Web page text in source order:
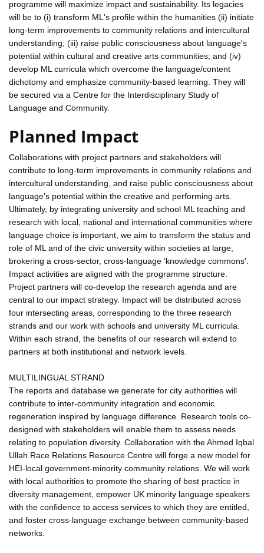
programme will maximize impact and sustainability. Its legacies
will be to (i) transform ML's profile within the humanities (ii) initiate
long-term improvements to community relations and intercultural
understanding; (iii) raise public consciousness about language's
potential within cultural and creative arts communities; and (iv)
develop ML curricula which overcome the language/content
dichotomy and emphasize community-based learning. They will
be secured via a Centre for the Interdisciplinary Study of
Language and Community.
Planned Impact
Collaborations with project partners and stakeholders will
contribute to long-term improvements in community relations and
intercultural understanding, and raise public consciousness about
language's potential within the creative and performing arts.
Ultimately, by integrating university and school ML teaching and
research with local, national and international communities where
language choice is important, we aim to transform the status and
role of ML and of the civic university within societies at large,
brokering a cross-sector, cross-language 'knowledge commons'.
Impact activities are aligned with the programme structure.
Project partners will co-develop the research agenda and are
central to our impact strategy. Impact will be distributed across
four intersecting areas, corresponding to the three research
strands and our work with schools and university ML curricula.
Within each strand, the benefits of our research will extend to
partners at both institutional and network levels.
MULTILINGUAL STRAND
The reports and database we generate for city authorities will
contribute to inter-community integration and economic
regeneration inspired by language difference. Research tools co-
designed with stakeholders will enable them to assess needs
relating to population diversity. Collaboration with the Ahmed Iqbal
Ullah Race Relations Resource Centre will forge a new model for
HEI-local government-minority community relations. We will work
with local authorities to promote the sharing of best practice in
diversity management, empower UK minority language speakers
with the confidence to access services to which they are entitled,
and foster cross-language exchange between community-based
networks.